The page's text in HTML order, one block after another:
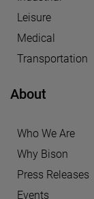
Leisure
Medical
Transportation
About
Who We Are
Why Bison
Press Releases
Events